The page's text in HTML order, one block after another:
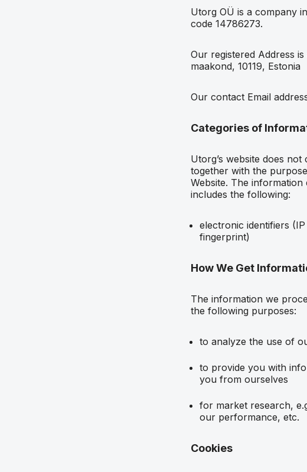
Utorg OÜ is a company
code 14786273.
Our registered Address
maakond, 10119, Estonia
Our contact Email
Categories of
Utorg’s website does
together with the
Website. The
includes the following:
electronic identifiers
fingerprint)
How We Get
The information we
the following purposes:
to analyze the use of
to provide you with
you from ourselves
for market research,
our performance, etc.
Cookies